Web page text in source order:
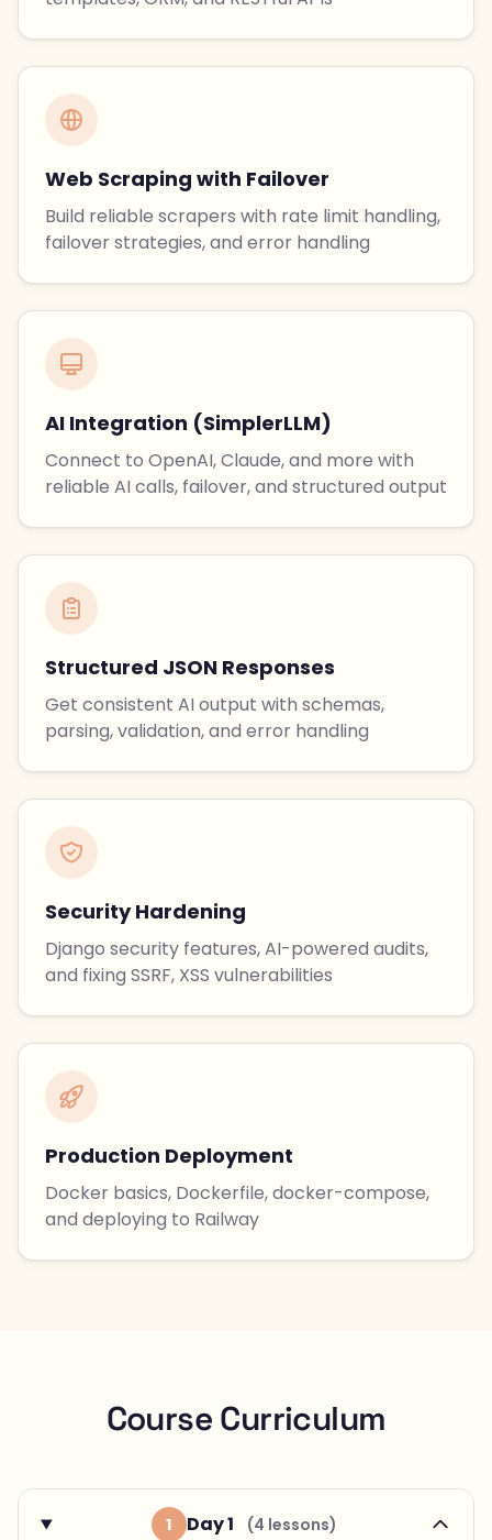
Web Scraping with Failover
Build reliable scrapers with rate limit handling,
failover strategies, and error handling
AI Integration (SimplerLLM)
Connect to OpenAI, Claude, and more with
reliable AI calls, failover, and structured output
Structured JSON Responses
Get consistent AI output with schemas,
parsing, validation, and error handling
Security Hardening
Django security features, AI-powered audits,
and fixing SSRF, XSS vulnerabilities
Production Deployment
Docker basics, Dockerfile, docker-compose,
and deploying to Railway
Course Curriculum
1 Day 1 (4 lessons)